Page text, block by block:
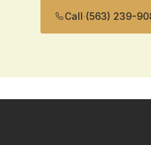
Call·(563) 239-